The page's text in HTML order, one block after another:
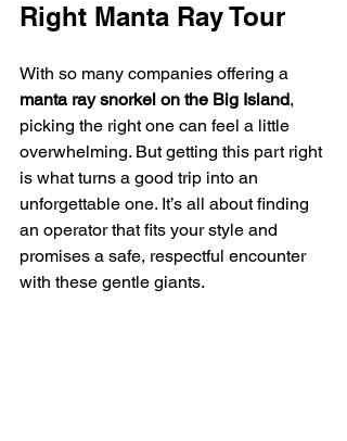
Right Manta Ray Tour
With so many companies offering a
manta ray snorkel on the Big Island,
picking the right one can feel a little
overwhelming. But getting this part right
is what turns a good trip into an
unforgettable one. It’s all about finding
an operator that fits your style and
promises a safe, respectful encounter
with these gentle giants.